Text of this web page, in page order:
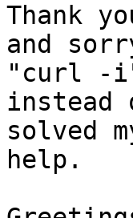
Thank
and
"curl -i"
instead
solved
help.